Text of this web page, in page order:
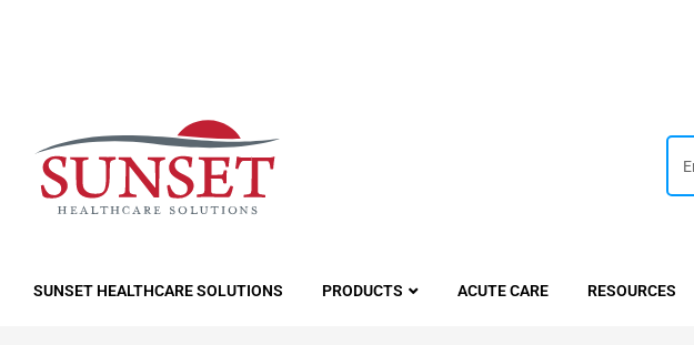
SUNSET HEALTHCARE SOLUTIONS PRODUCTS ACUTE CARE RESOURCES